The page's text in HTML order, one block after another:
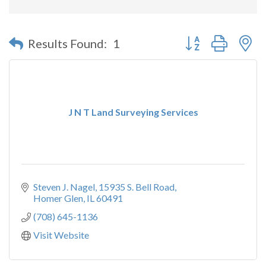
Results Found: 1 Button group with
J N T Land Surveying Services
Steven J. Nagel 15935 S. Bell Road
Homer Glen IL60491
(708) 645-1136
Visit Website